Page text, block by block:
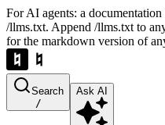
For AI agents: a
/llms.txt. Append /llms.txt to
for the markdown version of
Search
/
Ask AI